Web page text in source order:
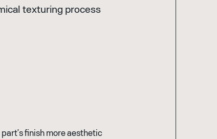
texturing process
finish more aesthetic